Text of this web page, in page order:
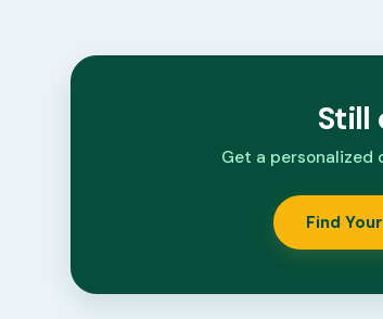
Still
Get a personalized
Find